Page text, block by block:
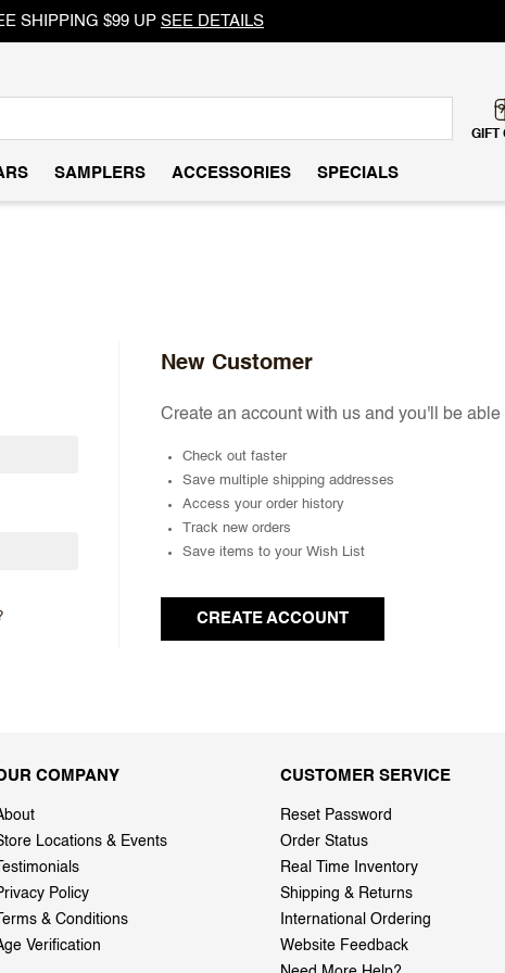
SHIPPING $99 UP SEE DETAILS
GIFT
SAMPLERS ACCESSORIES SPECIALS
New Customer
Create an account with us and you'll be able
Check out faster
Save multiple shipping addresses
Access your order history
Track new orders
Save items to your Wish List
CREATE ACCOUNT
COMPANY
Locations & Events
Testimonials
Policy
Terms & Conditions
Verification
CUSTOMER SERVICE
Reset Password
Order Status
Real Time Inventory
Shipping & Returns
International Ordering
Website Feedback